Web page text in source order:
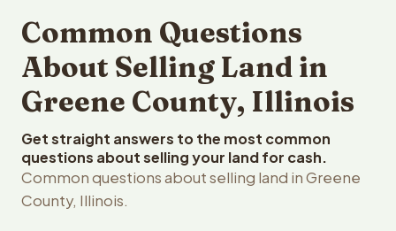
Common Questions
About Selling Land in
Greene County, Illinois
Get straight answers to the most common
questions about selling your land for cash.
Common questions about selling land in Greene
County, Illinois.